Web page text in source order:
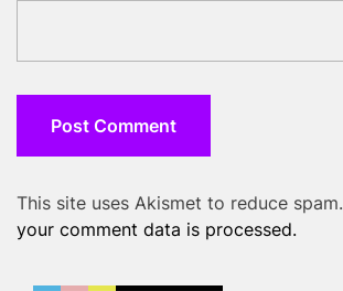
This site uses Akismet to reduce spam.
your comment data is processed.